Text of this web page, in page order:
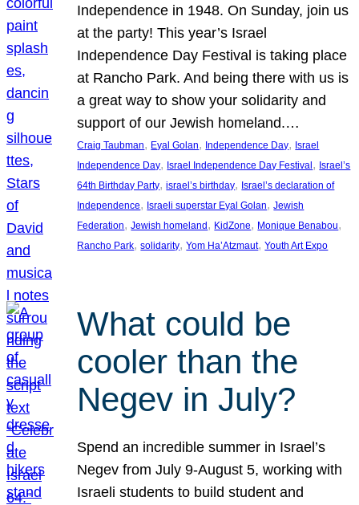
Independence in 1948. On Sunday, join us
at the party! This year’s Israel
Independence Day Festival is taking place
at Rancho Park. And being there with us is
a great way to show your solidarity and
support of our Jewish homeland.…
Craig Taubman, Eyal Golan, Independence Day, Israel
Independence Day, Israel Independence Day Festival , Israel’s
64th Birthday Party, israel’s birthday, Israel’s declaration of
Independence, Israeli superstar Eyal Golan, Jewish
Federation, Jewish homeland , KidZone, Monique Benabou
Rancho Park, solidarity, Yom Ha’Atzmaut, Youth Art Expo
What could be
cooler than the
Negev in July?
Spend an incredible summer in Israel’s
Negev from July 9-August 5, working with
Israeli students to build student and